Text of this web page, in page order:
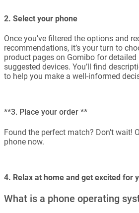
2. Select your phone
Once you’ve filtered the options and
recommendations, it’s your turn to
product pages on Gomibo for
suggested devices. You’ll find
to help you make a well-informed
**3. Place your order **
Found the perfect match? Don’t wait!
phone now.
4. Relax at home and get excited for
What is a phone operating